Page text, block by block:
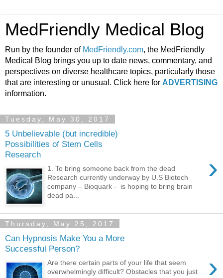
MedFriendly Medical Blog
Run by the founder of MedFriendly.com, the MedFriendly
Medical Blog brings you up to date news, commentary, and
perspectives on diverse healthcare topics, particularly those
that are interesting or unusual. Click here for ADVERTISING
information.
Tuesday, May 30, 2017
5 Unbelievable (but incredible)
Possibilities of Stem Cells
Research
›
1. To bring someone back from the dead
Research currently underway by U.S Biotech
company – Bioquark - is hoping to bring brain
dead pa...
Thursday, May 25, 2017
Can Hypnosis Make You a More
Successful Person?
›
Are there certain parts of your life that seem
overwhelmingly difficult? Obstacles that you just